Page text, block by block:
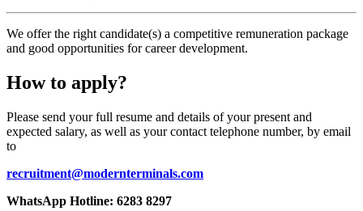
We offer the right candidate(s) a competitive remuneration package
and good opportunities for career development.
How to apply?
Please send your full resume and details of your present and
expected salary, as well as your contact telephone number, by email
to
recruitment@modernterminals.com
WhatsApp Hotline: 6283 8297